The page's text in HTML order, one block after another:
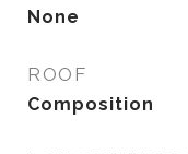
None
ROOF
Composition